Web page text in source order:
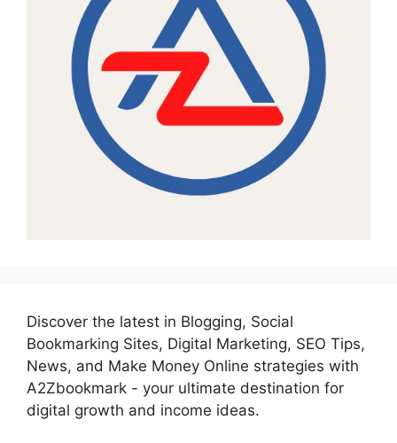
Discover the latest in Blogging, Social
Bookmarking Sites, Digital Marketing, SEO Tips,
News, and Make Money Online strategies with
A2Zbookmark - your ultimate destination for
digital growth and income ideas.